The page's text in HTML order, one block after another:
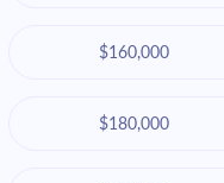
$160,000
$180,000